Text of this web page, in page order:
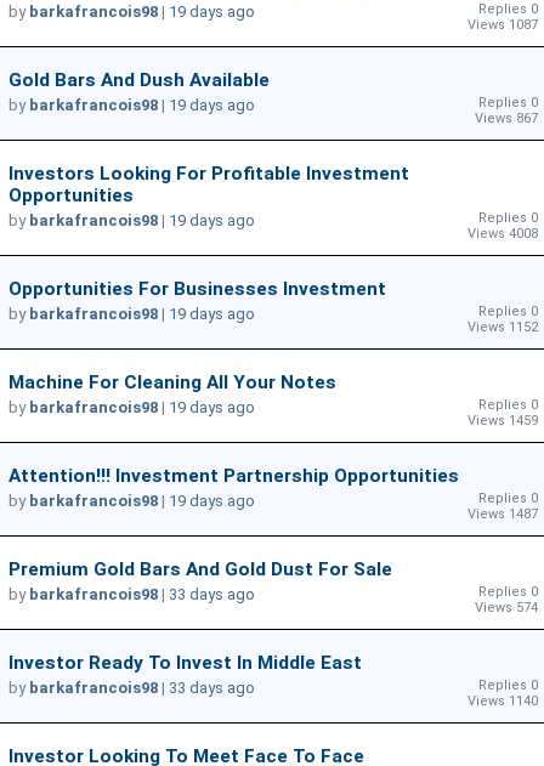
Replies 0
Views 1087
by barkafrancois98 | 19 days ago
Gold Bars And Dush Available
Replies 0
Views 867
by barkafrancois98 | 19 days ago
Investors Looking For Profitable Investment
Opportunities
Replies 0
Views 4008
by barkafrancois98 | 19 days ago
Opportunities For Businesses Investment
Replies 0
Views 1152
by barkafrancois98 | 19 days ago
Machine For Cleaning All Your Notes
Replies 0
Views 1459
by barkafrancois98 | 19 days ago
Attention!!! Investment Partnership Opportunities
Replies 0
Views 1487
by barkafrancois98 | 19 days ago
Premium Gold Bars And Gold Dust For Sale
Replies 0
Views 574
by barkafrancois98 | 33 days ago
Investor Ready To Invest In Middle East
Replies 0
Views 1140
by barkafrancois98 | 33 days ago
Investor Looking To Meet Face To Face